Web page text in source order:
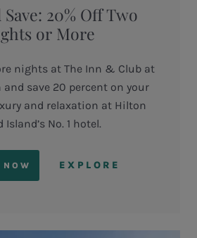
Save: 20% Off Two
or More
nights at The Inn & Club at
and save 20 percent on your
and relaxation at Hilton
Island’s No. 1 hotel.
NOW EXPLORE